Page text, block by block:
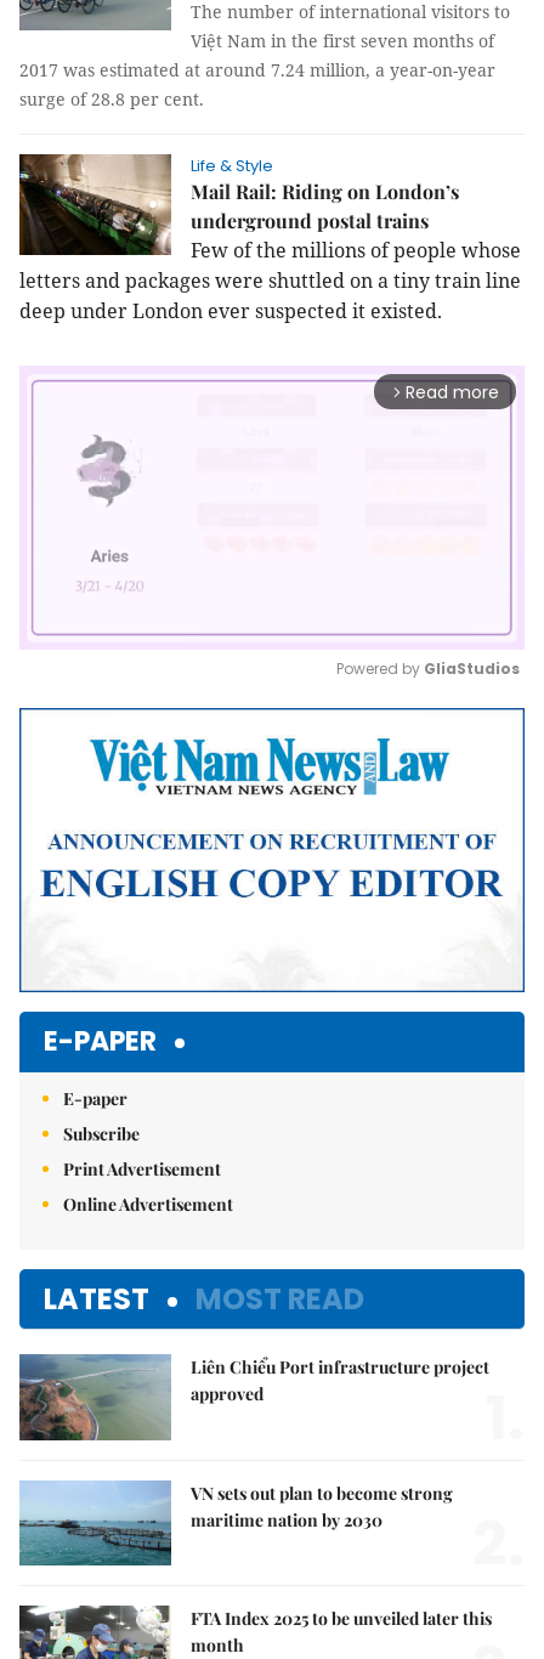
The number of international visitors to
Việt Nam in the first seven months of
2017 was estimated at around 7.24 million, a year-on-year
surge of 28.8 per cent.
Life & Style
Mail Rail: Riding on London’s
underground postal trains
Few of the millions of people whose
letters and packages were shuttled on a tiny train line
deep under London ever suspected it existed.
arrow_forward_ios Read more
Mute
Powered by GliaStudios
E-PAPER
E-paper
Subscribe
Print Advertisement
Online Advertisement
LATEST MOST READ
Liên Chiểu Port infrastructure project
approved
VN sets out plan to become strong
maritime nation by 2030
FTA Index 2025 to be unveiled later this
month